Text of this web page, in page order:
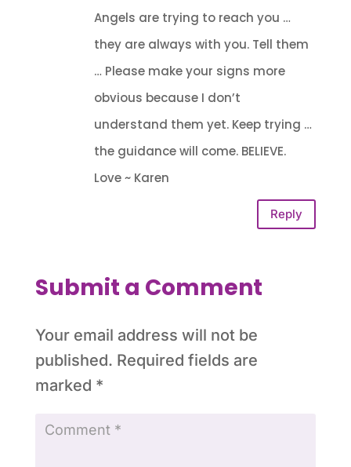
Angels are trying to reach you …
they are always with you. Tell them
… Please make your signs more
obvious because I don’t
understand them yet. Keep trying …
the guidance will come. BELIEVE.
Love ~ Karen
Reply
Submit a Comment
Your email address will not be
published. Required fields are
marked *